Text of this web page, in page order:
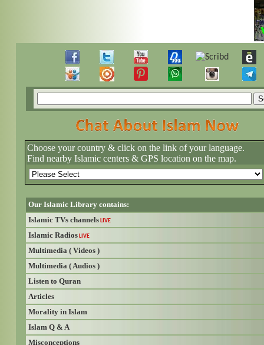
Choose your country & click on the link of your language.
Find nearby Islamic centers & GPS location on the map.
Our Islamic Library contains:
Islamic TVs channels LIVE
Islamic Radios LIVE
Multimedia ( Videos )
Multimedia ( Audios )
Listen to Quran
Articles
Morality in Islam
Islam Q & A
Misconceptions